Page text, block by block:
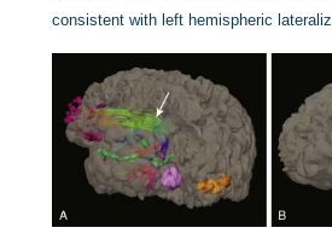
consistent with left hemispheric